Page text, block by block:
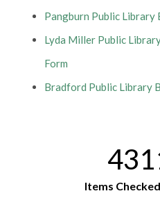
Pangburn Public Library
Lyda Miller Public
Form
Bradford Public Library
Items